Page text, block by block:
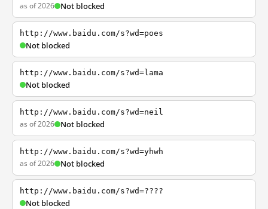
as of 2026 Not blocked
http://www.baidu.com/s?wd=poes
Not blocked
http://www.baidu.com/s?wd=lama
Not blocked
http://www.baidu.com/s?wd=neil
as of 2026 Not blocked
http://www.baidu.com/s?wd=yhwh
as of 2026 Not blocked
http://www.baidu.com/s?wd=????
Not blocked